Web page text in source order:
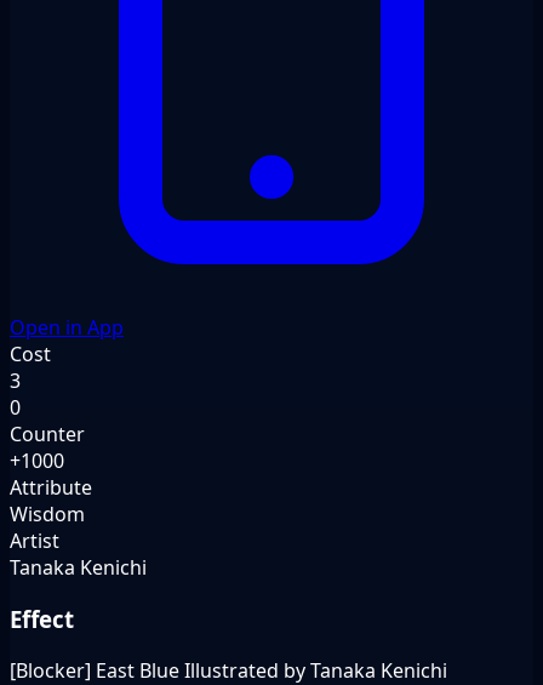
Open in App
Cost
3
0
Counter
+1000
Attribute
Wisdom
Artist
Tanaka Kenichi
Effect
[Blocker] East Blue Illustrated by Tanaka Kenichi